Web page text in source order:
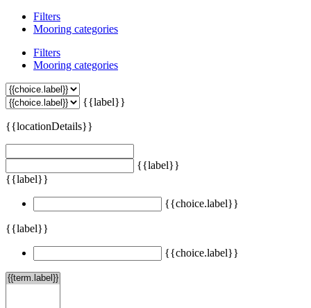
Filters
Mooring categories
Filters
Mooring categories
{{label}}
{{locationDetails}}
{{label}}
{{label}}
{{choice.label}}
{{label}}
{{choice.label}}